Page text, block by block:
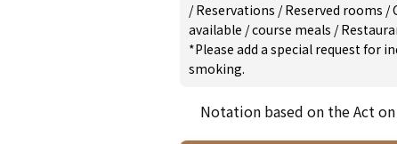
/Reservations /Reserved rooms /
available /course meals /
*Please add a special request for
smoking.
Notation based on the Act